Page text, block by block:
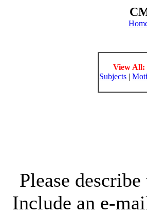
View All:
Subjects |
Please
Include an e-